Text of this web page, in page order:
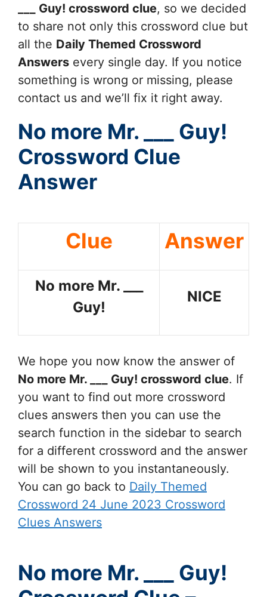
___ Guy! crossword clue, so we decided
to share not only this crossword clue but
all the Daily Themed Crossword
Answers every single day. If you notice
something is wrong or missing, please
contact us and we’ll fix it right away.
No more Mr. ___ Guy!
Crossword Clue
Answer
Clue Answer
No more Mr. ___
Guy!
NICE
We hope you now know the answer of
No more Mr. ___ Guy! crossword clue. If
you want to find out more crossword
clues answers then you can use the
search function in the sidebar to search
for a different crossword and the answer
will be shown to you instantaneously.
You can go back to Daily Themed
Crossword 24 June 2023 Crossword
Clues Answers
No more Mr. ___ Guy!